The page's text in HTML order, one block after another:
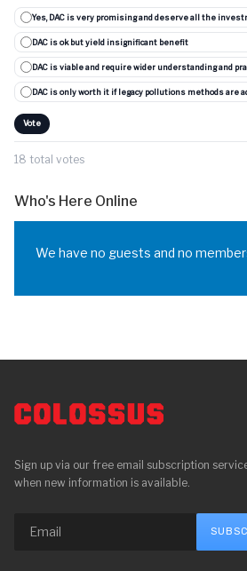
Yes, DAC is very promising and deserve all the
DAC is ok but yield insignificant benefit
DAC is viable and require wider understanding and
DAC is only worth it if legacy pollutions methods are
Vote
18 total votes
Who's Here Online
We have no guests and no
Sign up via our free email subscription
when new information is available.